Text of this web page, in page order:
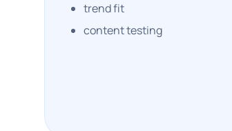
trend fit
content testing